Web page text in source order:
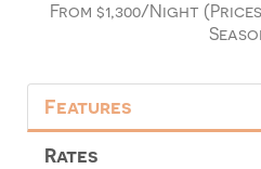
From $1,300/night
Features
Rates